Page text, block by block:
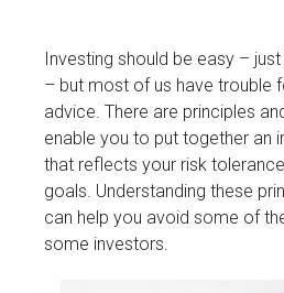
Investing should be easy –
– but most of us have trouble
advice. There are principles
enable you to put together an
that reflects your risk
goals. Understanding these
can help you avoid some of
some investors.